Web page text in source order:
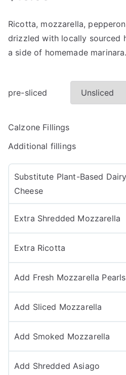
Ricotta, mozzarella,
drizzled with locally sourced
a side of homemade marinara.
pre-sliced
Calzone Fillings
Additional fillings
Substitute Plant-Based
Cheese
Extra Shredded Mozzarella
Extra Ricotta
Add Fresh Mozzarella Pearls
Add Sliced Mozzarella
Add Smoked Mozzarella
Add Shredded Asiago